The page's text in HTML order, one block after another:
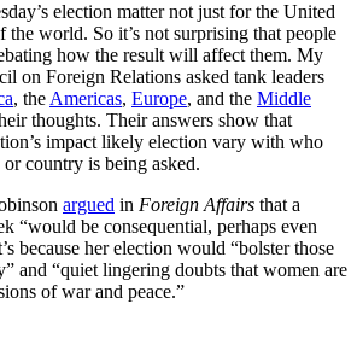
election matter not just for the United
the world. So it’s not surprising that people
how the result will affect them. My
on Foreign Relations asked tank leaders
, the Americas, Europe, and the Middle
thoughts. Their answers show that
impact likely election vary with who
country is being asked.
argued in Foreign Affairs that a
“would be consequential, perhaps even
because her election would “bolster those
and “quiet lingering doubts that women are
of war and peace.”